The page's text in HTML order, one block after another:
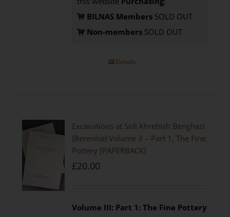
BILNAS Members SOLD OUT
Non-members SOLD OUT
Details
Excavations at Sidi Khrebish Benghazi
(Berenice) Volume 3 – Part 1, The Fine
Pottery [PAPERBACK]
£20.00
Volume III: Part 1: The Fine Pottery